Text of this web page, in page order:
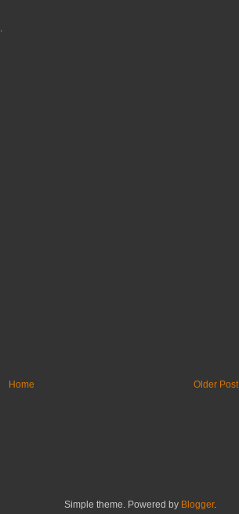
Older Post
Home
Simple theme. Powered by Blogger.